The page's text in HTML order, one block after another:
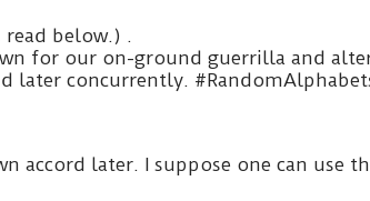
below.) .
for our on-ground guerrilla and
later concurrently.
later. I suppose one can use